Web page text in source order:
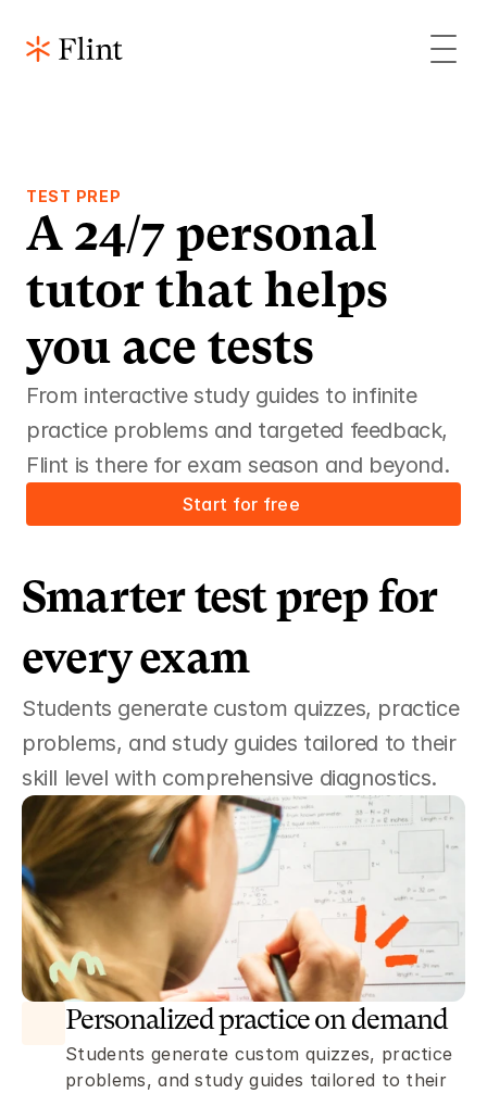
TEST PREP
A 24/7 personal
tutor that helps
you ace tests
From interactive study guides to infinite
practice problems and targeted feedback,
Flint is there for exam season and beyond.
Start for free
Smarter test prep for
every exam
Students generate custom quizzes, practice
problems, and study guides tailored to their
skill level with comprehensive diagnostics.
Personalized practice on demand
Students generate custom quizzes, practice
problems, and study guides tailored to their